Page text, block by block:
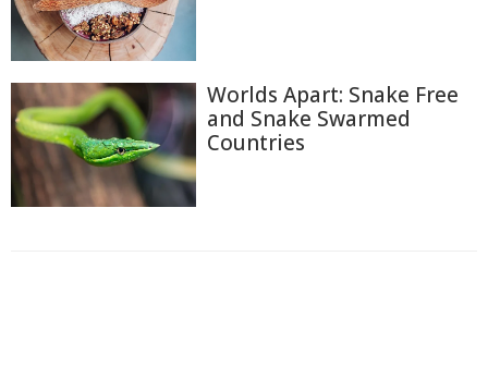
Worlds Apart: Snake Free
and Snake Swarmed
Countries